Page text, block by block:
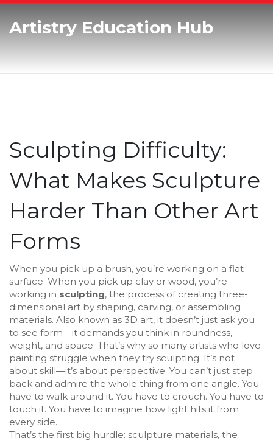
Artistry Education Hub
Sculpting Difficulty:
What Makes Sculpture
Harder Than Other Art
Forms
When you pick up a brush, you’re working on a flat
surface. When you pick up clay or wood, you’re
working in sculpting, the process of creating three-
dimensional art by shaping, carving, or assembling
materials. Also known as 3D art, it doesn’t just ask you
to see form—it demands you think in roundness,
weight, and space. That’s why so many artists who love
painting struggle when they try sculpting. It’s not
about skill—it’s about perspective. You can’t just step
back and admire the whole thing from one angle. You
have to walk around it. You have to crouch. You have to
touch it. You have to imagine how light hits it from
every side.
That’s the first big hurdle: sculpture materials, the